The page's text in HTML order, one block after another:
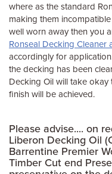
where as the standard
making them
well worn away then you
Ronseal Decking Cleaner
accordingly for
the decking has been
Decking Oil will take
finish will be achieved.
Please advise.... on
Liberon Decking Oil
Barrentine Premier
Timber Cut end